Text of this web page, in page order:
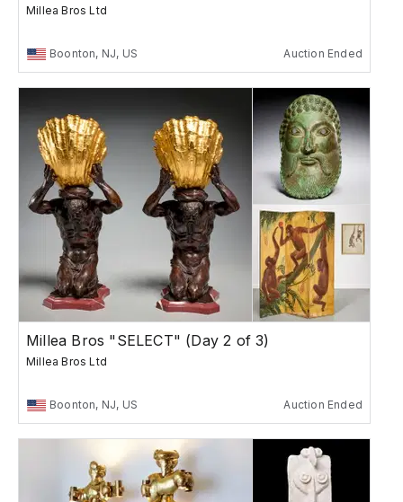
Millea Bros Ltd
Boonton, NJ, US Auction Ended
Millea Bros "SELECT" (Day 2 of 3)
Millea Bros Ltd
Boonton, NJ, US Auction Ended